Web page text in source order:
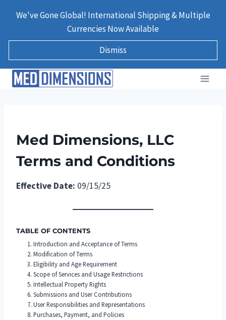
We've Gone Global! International Shipping & Multiple
Currencies Now Available
Dismiss
Med Dimensions, LLC
Terms and Conditions
Effective Date: 09/15/25
TABLE OF CONTENTS
Introduction and Acceptance of Terms
Modification of Terms
Eligibility and Age Requirement
Scope of Services and Usage Restrictions
Intellectual Property Rights
Submissions and User Contributions
User Responsibilities and Representations
Purchases, Payment, and Policies